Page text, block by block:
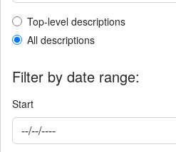
Top-level description filter
Top-level descriptions
All descriptions
Filter by date range:
Start